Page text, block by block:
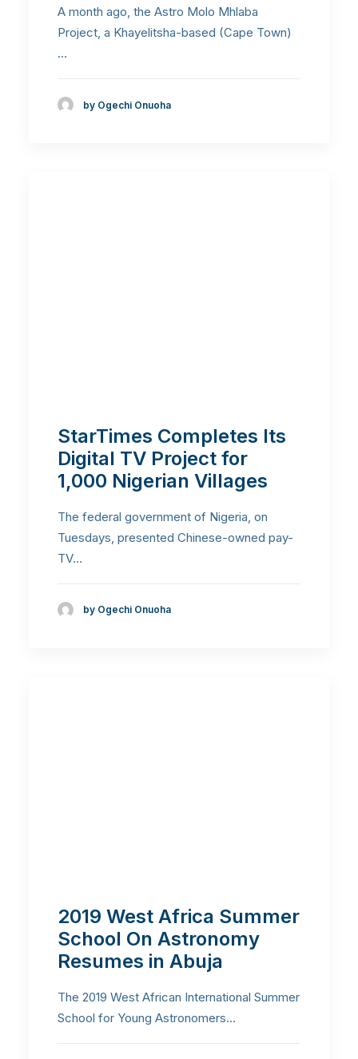
A month ago, the Astro Molo Mhlaba
Project, a Khayelitsha-based (Cape Town)
…
by Ogechi Onuoha
StarTimes Completes Its
Digital TV Project for
1,000 Nigerian Villages
The federal government of Nigeria, on
Tuesdays, presented Chinese-owned pay-
TV…
by Ogechi Onuoha
2019 West Africa Summer
School On Astronomy
Resumes in Abuja
The 2019 West African International Summer
School for Young Astronomers…